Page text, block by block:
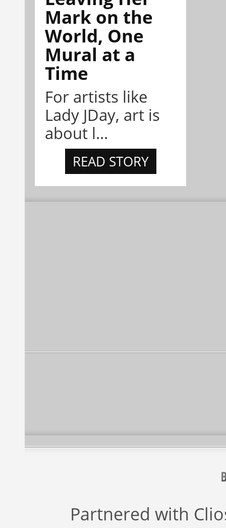
Mark on the
World, One
Mural at a
Time
For artists like
Lady JDay, art is
about l...
READ STORY
Partnered with